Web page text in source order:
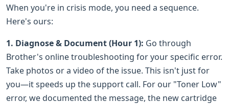
When you're in crisis mode, you need a sequence.
Here's ours:
1. Diagnose & Document (Hour 1): Go through
Brother's online troubleshooting for your specific error.
Take photos or a video of the issue. This isn't just for
you—it speeds up the support call. For our "Toner Low"
error, we documented the message, the new cartridge